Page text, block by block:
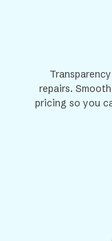
repairs.
pricing so you